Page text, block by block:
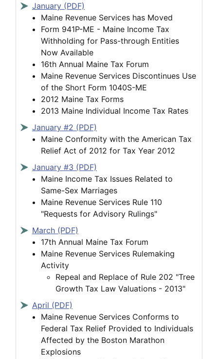
January (PDF)
Maine Revenue Services has Moved
Form 941P-ME - Maine Income Tax
Withholding for Pass-through Entities
Now Available
16th Annual Maine Tax Forum
Maine Revenue Services Discontinues Use
of the Short Form 1040S-ME
2012 Maine Tax Forms
2013 Maine Individual Income Tax Rates
January #2 (PDF)
Maine Conformity with the American Tax
Relief Act of 2012 for Tax Year 2012
January #3 (PDF)
Maine Income Tax Issues Related to
Same-Sex Marriages
Maine Revenue Services Rule 110
"Requests for Advisory Rulings"
March (PDF)
17th Annual Maine Tax Forum
Maine Revenue Services Rulemaking
Activity
Repeal and Replace of Rule 202 "Tree
Growth Tax Law Valuations - 2013"
April (PDF)
Maine Revenue Services Conforms to
Federal Tax Relief Provided to Individuals
Affected by the Boston Marathon
Explosions